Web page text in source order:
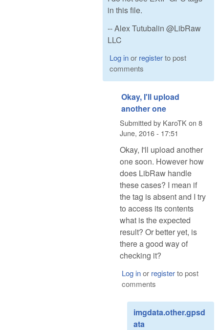
in this file.
-- Alex Tutubalin @LibRaw
LLC
Log inor registerto post
comments
Okay, I'll upload
another one
Submitted by KaroTKon 8
June, 2016 - 17:51
Okay, I'll upload another
one soon. However how
does LibRaw handle
these cases? I mean if
the tag is absent and I try
to access its contents
what is the expected
result? Or better yet, is
there a good way of
checking it?
Log inor registerto post
comments
imgdata.other.gpsd
ata